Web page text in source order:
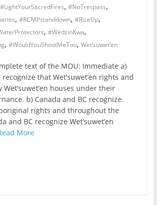
#LightYourSacredFires, #NoTrespass,
, #RCMPstanddown, #RiseUp,
, #WedzinKwa,
, #WouldYouShootMeToo, Wet’suwet’en
text of the MOU: Immediate a)
recognize that Wet’suwet’en rights and
houses under their
b) Canada and BC recognize
rights and throughout the
and BC recognize Wet’suwet’en
More